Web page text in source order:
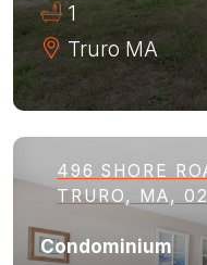
1
Truro MA
496 SHORE
TRURO, MA,
Condominium